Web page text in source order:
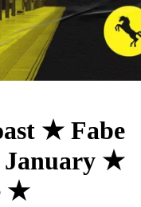
★ Fabe
January ★
★